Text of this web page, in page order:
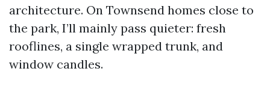
architecture. On Townsend homes close to
the park, I’ll mainly pass quieter: fresh
rooflines, a single wrapped trunk, and
window candles.